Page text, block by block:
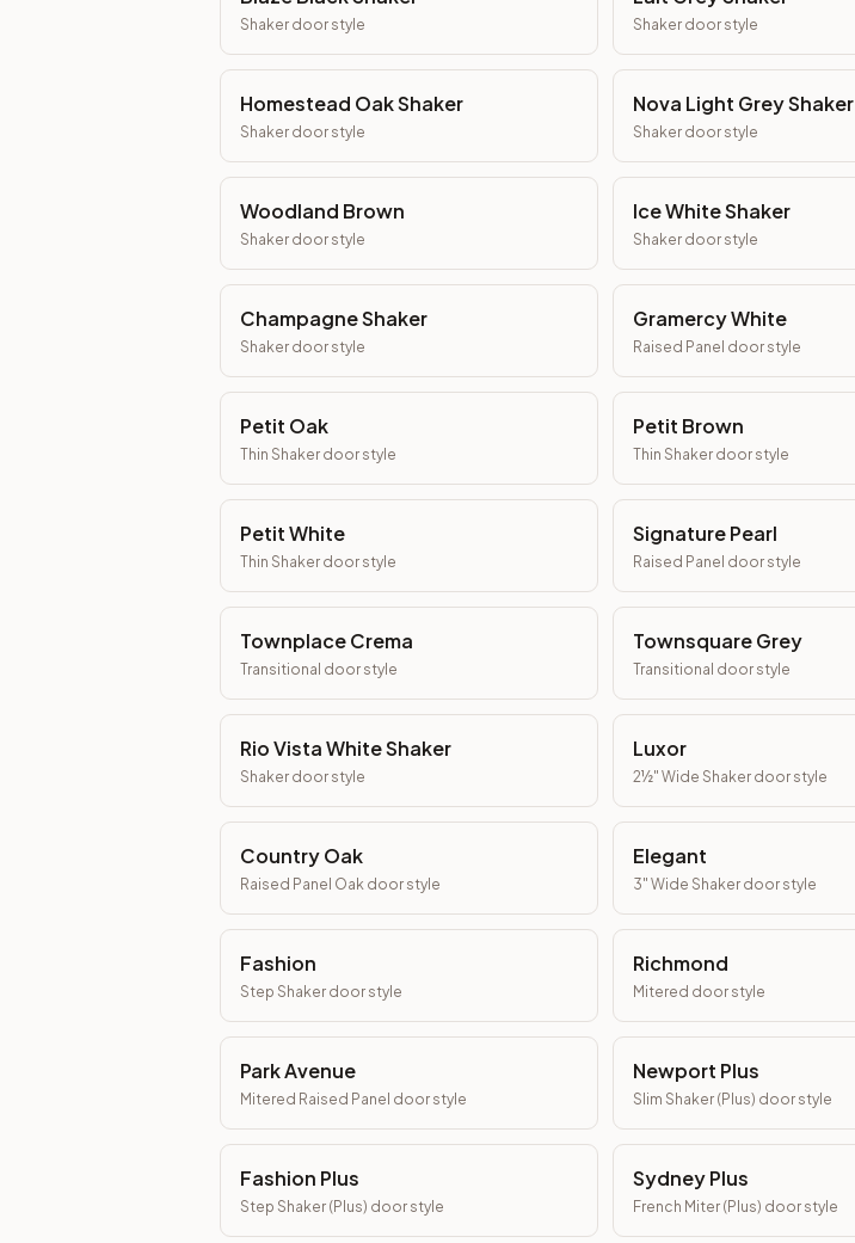
Shaker door style Shaker door style
Homestead Oak Shaker
Shaker door style
Nova Light Grey Shaker
Shaker door style
Woodland Brown
Shaker door style
Ice White Shaker
Shaker door style
Champagne Shaker
Shaker door style
Gramercy White
Raised Panel door style
Petit Oak
Thin Shaker door style
Petit Brown
Thin Shaker door style
Petit White
Thin Shaker door style
Signature Pearl
Raised Panel door style
Townplace Crema
Transitional door style
Townsquare Grey
Transitional door style
Rio Vista White Shaker
Shaker door style
Luxor
2½" Wide Shaker door style
Country Oak
Raised Panel Oak door style
Elegant
3" Wide Shaker door style
Fashion
Step Shaker door style
Richmond
Mitered door style
Park Avenue
Mitered Raised Panel door style
Newport Plus
Slim Shaker (Plus) door style
Fashion Plus
Step Shaker (Plus) door style
Sydney Plus
French Miter (Plus) door style